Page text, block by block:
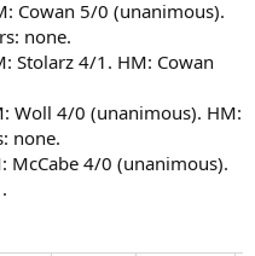
Cowan 5/0 (unanimous).
none.
Stolarz 4/1. HM: Cowan
Woll 4/0 (unanimous). HM:
none.
McCabe 4/0 (unanimous).